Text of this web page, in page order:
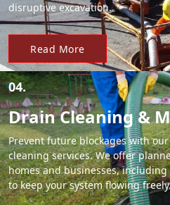
disruptive excavation.
Read More
04.
Drain Cleaning &
Prevent future blockages with
cleaning services. We offer
homes and businesses,
to keep your system flowing